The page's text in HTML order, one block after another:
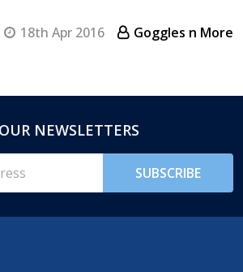
18th Apr 2016 Goggles n More
NEWSLETTERS
SUBSCRIBE